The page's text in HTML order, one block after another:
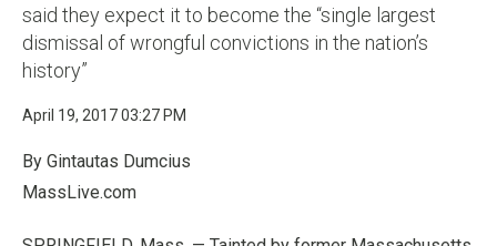
said they expect it to become the “single largest
dismissal of wrongful convictions in the nation’s
history”
April 19, 2017 03:27 PM
By Gintautas Dumcius
MassLive.com